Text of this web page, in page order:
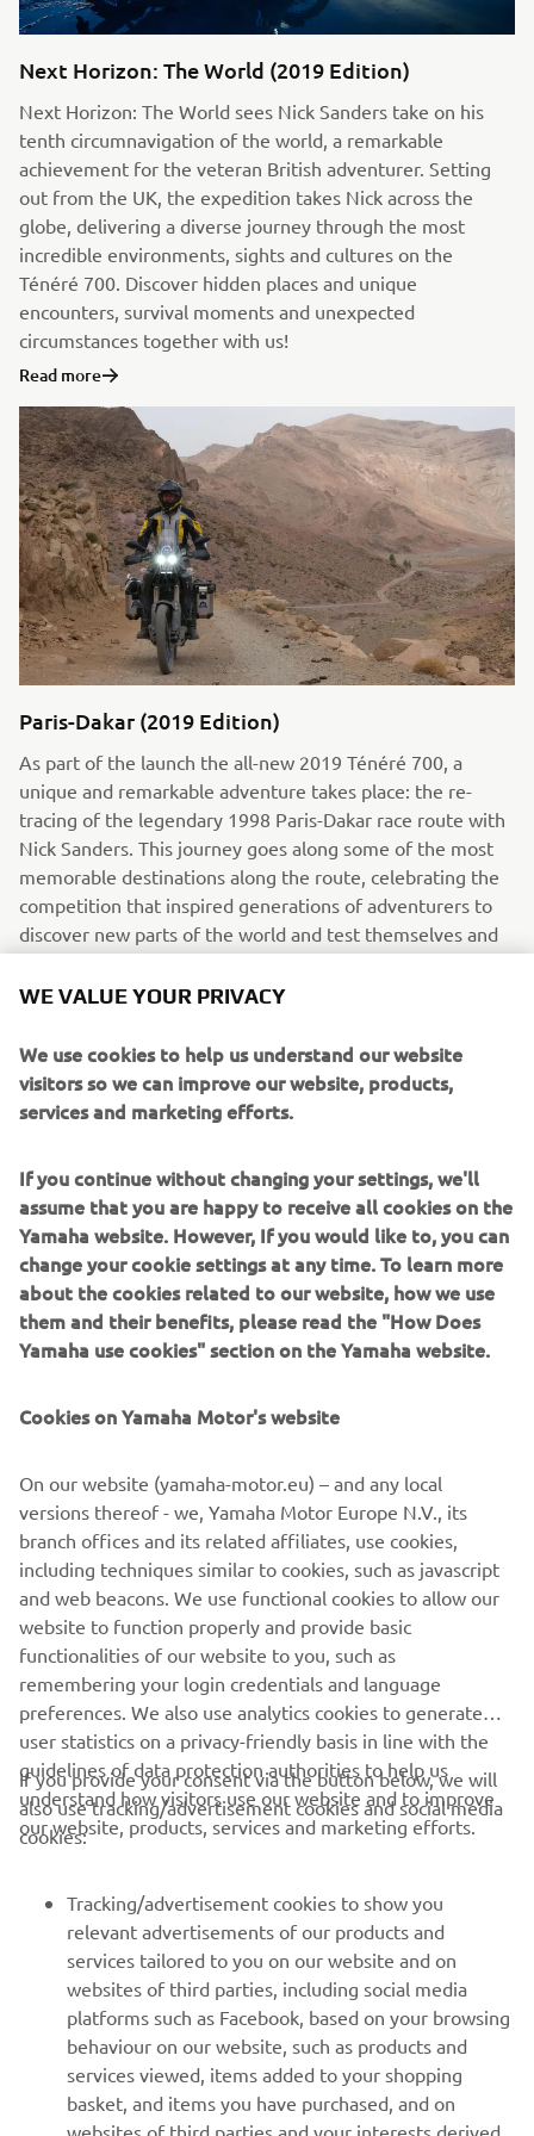
Next Horizon: The World (2019 Edition)
Next Horizon: The World sees Nick Sanders take on his
tenth circumnavigation of the world, a remarkable
achievement for the veteran British adventurer. Setting
out from the UK, the expedition takes Nick across the
globe, delivering a diverse journey through the most
incredible environments, sights and cultures on the
Ténéré 700. Discover hidden places and unique
encounters, survival moments and unexpected
circumstances together with us!
Read more
Paris-Dakar (2019 Edition)
As part of the launch the all-new 2019 Ténéré 700, a
unique and remarkable adventure takes place: the re-
tracing of the legendary 1998 Paris-Dakar race route with
Nick Sanders. This journey goes along some of the most
memorable destinations along the route, celebrating the
competition that inspired generations of adventurers to
discover new parts of the world and test themselves and
their bikes on some of the world’s harshest terrains.
Read more
The World Raid (2018 Edition)
Raid is an improved prototype given to a number of hard-
Yamaha’s unquenched thirst for adventure and desire to
push to the limit and beyond.This is what the Next
Horizon is about - that sense of purpose runs all the way
back to the legendary Ténéré 600 of 1983 and is in the
DNA of every new Adventure bike built by Yamaha.
Read more
CORPORATE
MORE YAMAHA
SUPPORT
NEWSLETTER
WE VALUE YOUR PRIVACY
We use cookies to help us understand our website
visitors so we can improve our website, products,
services and marketing efforts.
If you continue without changing your settings, we'll
assume that you are happy to receive all cookies on the
Yamaha website. However, If you would like to, you can
change your cookie settings at any time. To learn more
about the cookies related to our website, how we use
them and their benefits, please read the "How Does
Yamaha use cookies" section on the Yamaha website.
Cookies on Yamaha Motor's website
On our website (yamaha-motor.eu) – and any local
versions thereof - we, Yamaha Motor Europe N.V., its
branch offices and its related affiliates, use cookies,
including techniques similar to cookies, such as javascript
and web beacons. We use functional cookies to allow our
website to function properly and provide basic
functionalities of our website to you, such as
remembering your login credentials and language
preferences. We also use analytics cookies to generate
user statistics on a privacy-friendly basis in line with the
guidelines of data protection authorities to help us
understand how visitors use our website and to improve
our website, products, services and marketing efforts.
If you provide your consent via the button below, we will
also use tracking/advertisement cookies and social media
cookies:
Tracking/advertisement cookies to show you
relevant advertisements of our products and
services tailored to you on our website and on
websites of third parties, including social media
platforms such as Facebook, based on your browsing
behaviour on our website, such as products and
services viewed, items added to your shopping
basket, and items you have purchased, and on
websites of third parties and your interests derived